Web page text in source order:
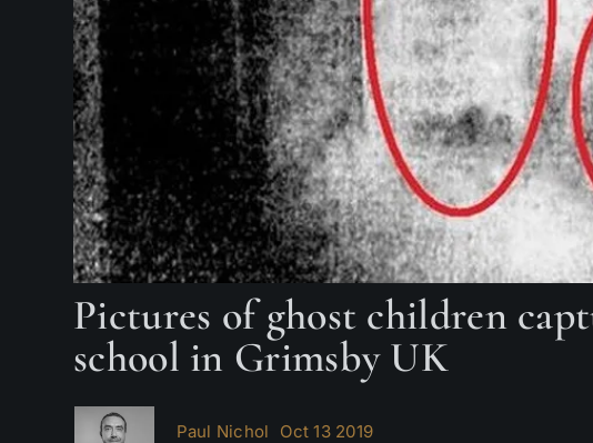
Pictures of ghost children
school in Grimsby UK
Paul Nichol
Oct 13 2019